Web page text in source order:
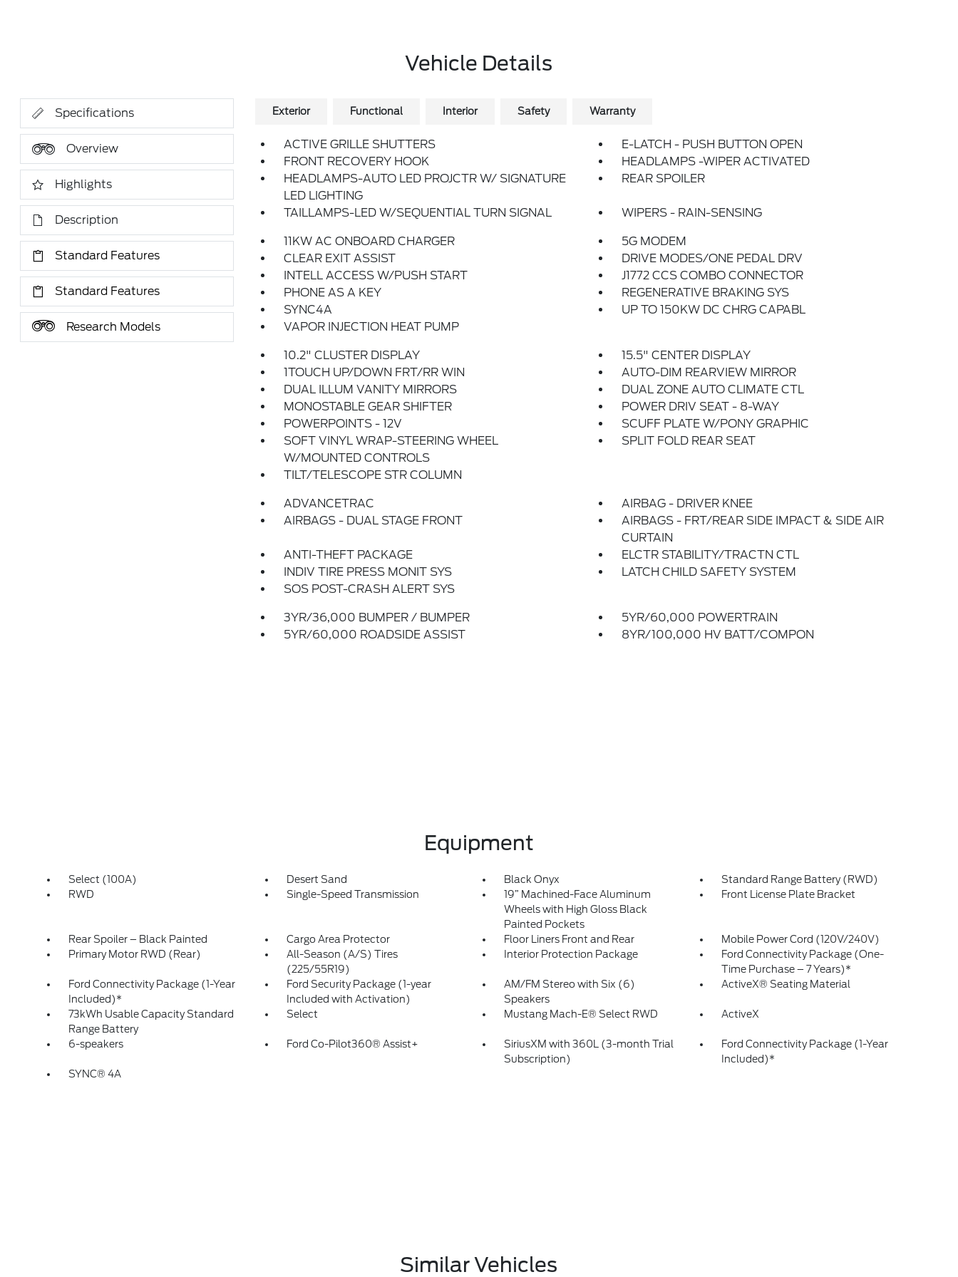
Vehicle Details
Specifications
Overview
Highlights
Description
Standard Features
Standard Features
Research Models
Exterior Functional Interior Safety Warranty
ACTIVE GRILLE SHUTTERS
E-LATCH - PUSH BUTTON OPEN
FRONT RECOVERY HOOK
HEADLAMPS -WIPER ACTIVATED
HEADLAMPS-AUTO LED PROJCTR W/ SIGNATURE
LED LIGHTING
REAR SPOILER
TAILLAMPS-LED W/SEQUENTIAL TURN SIGNAL WIPERS - RAIN-SENSING
11KW AC ONBOARD CHARGER
5G MODEM
CLEAR EXIT ASSIST
DRIVE MODES/ONE PEDAL DRV
INTELL ACCESS W/PUSH START
J1772 CCS COMBO CONNECTOR
PHONE AS A KEY
REGENERATIVE BRAKING SYS
SYNC4A
UP TO 150KW DC CHRG CAPABL
VAPOR INJECTION HEAT PUMP
10.2" CLUSTER DISPLAY
15.5" CENTER DISPLAY
1TOUCH UP/DOWN FRT/RR WIN
AUTO-DIM REARVIEW MIRROR
DUAL ILLUM VANITY MIRRORS
DUAL ZONE AUTO CLIMATE CTL
MONOSTABLE GEAR SHIFTER
POWER DRIV SEAT - 8-WAY
POWERPOINTS - 12V
SCUFF PLATE W/PONY GRAPHIC
SOFT VINYL WRAP-STEERING WHEEL
W/MOUNTED CONTROLS
SPLIT FOLD REAR SEAT
TILT/TELESCOPE STR COLUMN
ADVANCETRAC
AIRBAG - DRIVER KNEE
AIRBAGS - DUAL STAGE FRONT
AIRBAGS - FRT/REAR SIDE IMPACT & SIDE AIR
CURTAIN
ANTI-THEFT PACKAGE
ELCTR STABILITY/TRACTN CTL
INDIV TIRE PRESS MONIT SYS
LATCH CHILD SAFETY SYSTEM
SOS POST-CRASH ALERT SYS
3YR/36,000 BUMPER / BUMPER
5YR/60,000 POWERTRAIN
5YR/60,000 ROADSIDE ASSIST
8YR/100,000 HV BATT/COMPON
Equipment
Select (100A) Desert Sand Black Onyx
Standard Range Battery (RWD)
RWD
Single-Speed Transmission
19” Machined-Face Aluminum
Wheels with High Gloss Black
Painted Pockets
Front License Plate Bracket
Rear Spoiler – Black Painted Cargo Area Protector Floor Liners Front and Rear
Mobile Power Cord (120V/240V)
Primary Motor RWD (Rear)
All-Season (A/S) Tires
(225/55R19)
Interior Protection Package
Ford Connectivity Package (One-
Time Purchase – 7 Years)*
Ford Connectivity Package (1-Year
Included)*
Ford Security Package (1-year
Included with Activation)
AM/FM Stereo with Six (6)
Speakers
ActiveX® Seating Material
73kWh Usable Capacity Standard
Range Battery
Select Mustang Mach-E® Select RWD ActiveX
6-speakers Ford Co-Pilot360® Assist+
SiriusXM with 360L (3-month Trial
Subscription)
Ford Connectivity Package (1-Year
Included)*
SYNC® 4A
Similar Vehicles